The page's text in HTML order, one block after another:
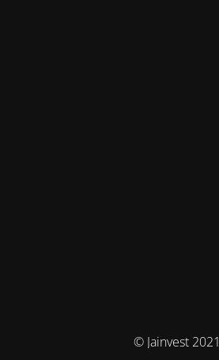
© Jainvest 2021